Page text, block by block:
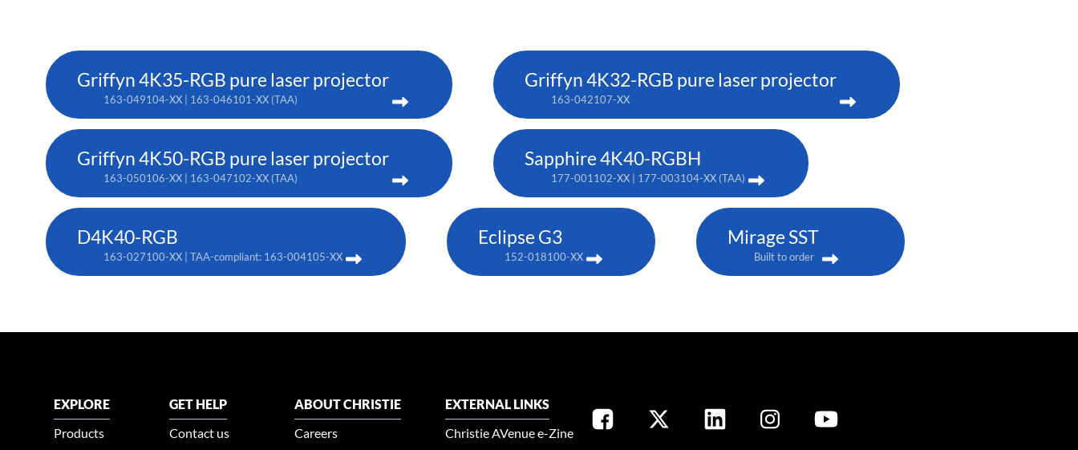
Griffyn 4K35-RGB pure laser projector
163-049104-XX | 163-046101-XX (TAA)
Griffyn 4K32-RGB pure laser projector
163-042107-XX
Griffyn 4K50-RGB pure laser projector
163-050106-XX | 163-047102-XX (TAA)
Sapphire 4K40-RGBH
177-001102-XX | 177-003104-XX (TAA)
D4K40-RGB
163-027100-XX | TAA-compliant: 163-004105-XX
Eclipse G3
152-018100-XX
Mirage SST
Built to order
EXPLORE
Products
GET HELP
Contact us
ABOUT CHRISTIE
Careers
EXTERNAL LINKS
Christie AVenue e-Zine